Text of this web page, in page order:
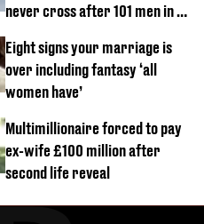
never cross after 101 men in a
Eight signs your marriage is
over including fantasy ‘all
women have’
Multimillionaire forced to pay
ex-wife £100 million after
second life reveal